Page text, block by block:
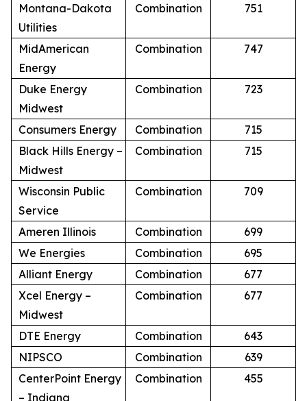
Montana-Dakota
Utilities
Combination 751
MidAmerican
Energy
Combination 747
Duke Energy
Midwest
Combination 723
Consumers Energy Combination
715
Black Hills Energy –
Midwest
Combination 715
Wisconsin Public
Service
Combination 709
Ameren Illinois Combination
699
We Energies
Combination
695
Alliant Energy
Combination
677
Xcel Energy –
Midwest
Combination 677
DTE Energy Combination
643
NIPSCO
Combination
639
CenterPoint Energy
– Indiana
Combination 455